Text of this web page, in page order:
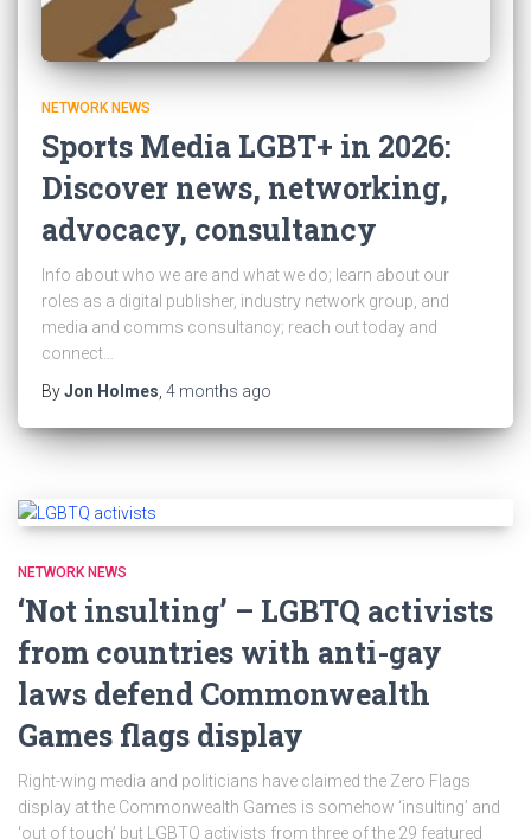
NETWORK NEWS
Sports Media LGBT+ in 2026:
Discover news, networking,
advocacy, consultancy
Info about who we are and what we do; learn about our
roles as a digital publisher, industry network group, and
media and comms consultancy; reach out today and
connect…
ByJon Holmes 4 months ago
NETWORK NEWS
‘Not insulting’ – LGBTQ activists
from countries with anti-gay
laws defend Commonwealth
Games flags display
Right-wing media and politicians have claimed the Zero Flags
display at the Commonwealth Games is somehow ‘insulting’ and
‘out of touch’ but LGBTQ activists from three of the 29 featured